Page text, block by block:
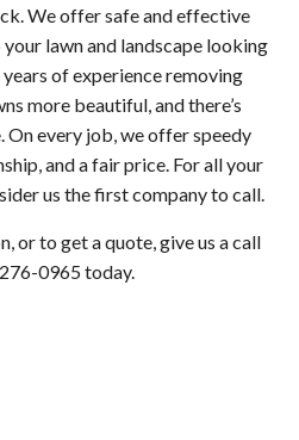
We offer safe and effective
lawn and landscape looking
of experience removing
more beautiful, and there’s
On every job, we offer speedy
and a fair price. For all your
us the first company to call.
or to get a quote, give us a call
0965 today.